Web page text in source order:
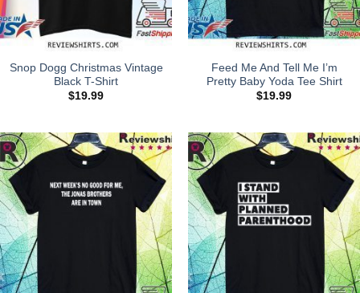
Snop Dogg Christmas Vintage
Black T-Shirt
$19.99
Feed Me And Tell Me I’m
Pretty Baby Yoda Tee Shirt
$19.99